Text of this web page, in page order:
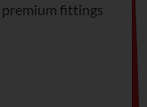
fittings